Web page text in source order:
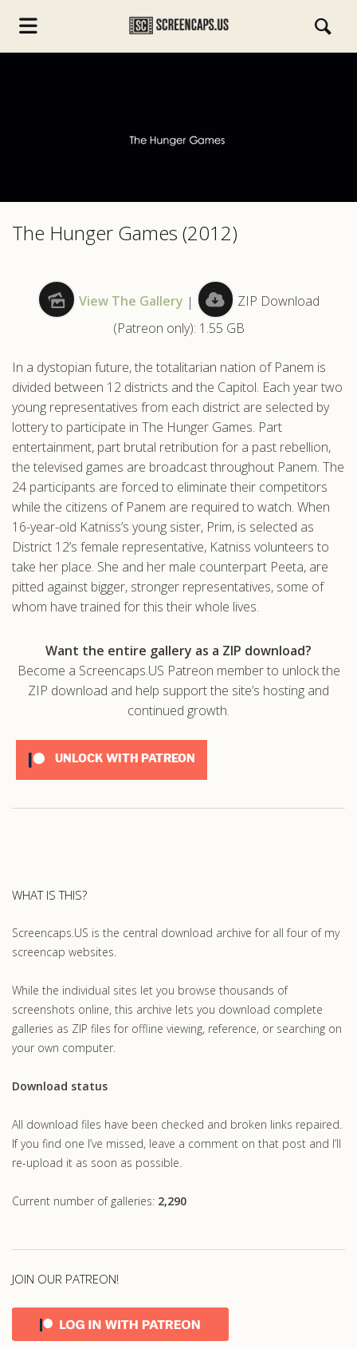
The Hunger Games (2012)
View The Gallery |
ZIP Download
(Patreon only): 1.55 GB
In a dystopian future, the totalitarian nation of Panem is
divided between 12 districts and the Capitol. Each year two
young representatives from each district are selected by
lottery to participate in The Hunger Games. Part
entertainment, part brutal retribution for a past rebellion,
the televised games are broadcast throughout Panem. The
24 participants are forced to eliminate their competitors
while the citizens of Panem are required to watch. When
16-year-old Katniss’s young sister, Prim, is selected as
District 12’s female representative, Katniss volunteers to
take her place. She and her male counterpart Peeta, are
pitted against bigger, stronger representatives, some of
whom have trained for this their whole lives.
Want the entire gallery as a ZIP download?
Become a Screencaps.US Patreon member to unlock the
ZIP download and help support the site’s hosting and
continued growth.
UNLOCK WITH PATREON
WHAT IS THIS?
Screencaps.US is the central download archive for all four of my
screencap websites.
While the individual sites let you browse thousands of
screenshots online, this archive lets you download complete
galleries as ZIP files for offline viewing, reference, or searching on
your own computer.
Download status
All download files have been checked and broken links repaired.
If you find one I’ve missed, leave a comment on that post and I’ll
re-upload it as soon as possible.
Current number of galleries: 2,290
JOIN OUR PATREON!